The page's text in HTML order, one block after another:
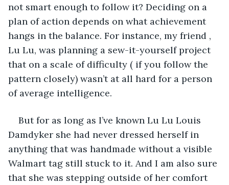
not smart enough to follow it? Deciding on a
plan of action depends on what achievement
hangs in the balance. For instance, my friend ,
Lu Lu, was planning a sew-it-yourself project
that on a scale of difficulty ( if you follow the
pattern closely) wasn’t at all hard for a person
of average intelligence.
But for as long as I’ve known Lu Lu Louis
Damdyker she had never dressed herself in
anything that was handmade without a visible
Walmart tag still stuck to it. And I am also sure
that she was stepping outside of her comfort